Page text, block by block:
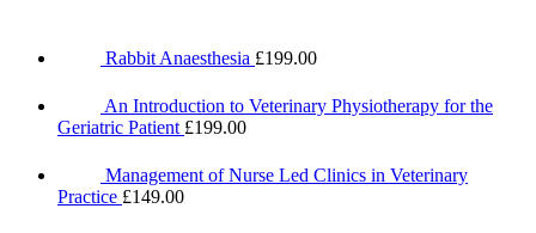
Rabbit Anaesthesia £199.00
An Introduction to Veterinary Physiotherapy for the
Geriatric Patient £199.00
Management of Nurse Led Clinics in Veterinary
Practice £149.00